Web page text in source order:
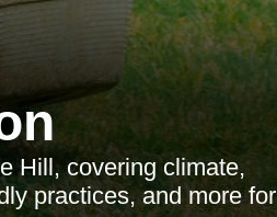
Hill, covering climate,
practices, and more for